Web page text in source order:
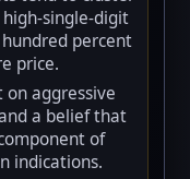
single-digit
percent
price.
aggressive
a belief that
of
indications.